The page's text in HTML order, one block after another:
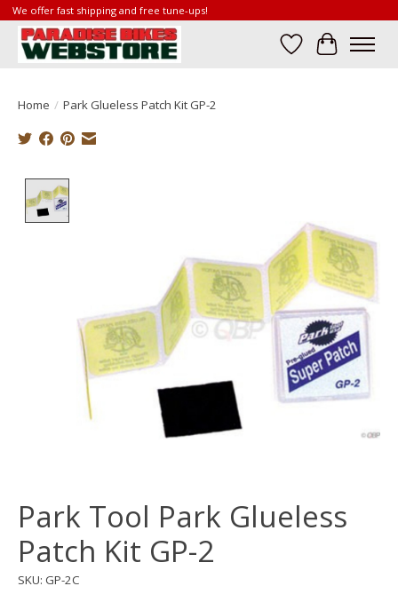
We offer fast shipping and free tune-ups!
Wish List
Cart
Home / Park Glueless Patch Kit GP-2
Park Tool Park Glueless
Patch Kit GP-2
SKU: GP-2C